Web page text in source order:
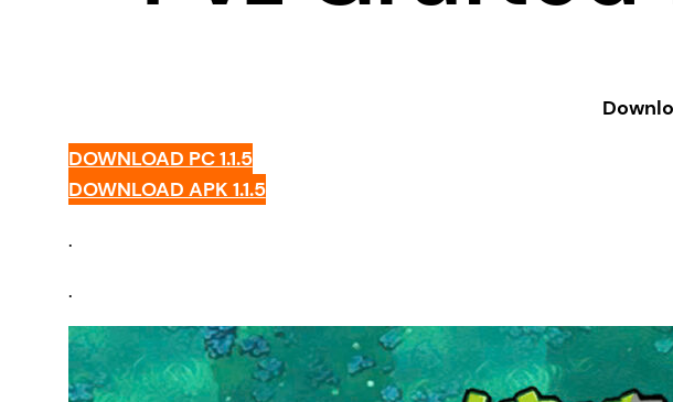
DOWNLOAD PC 1.1.5
DOWNLOAD APK 1.1.5
.
.